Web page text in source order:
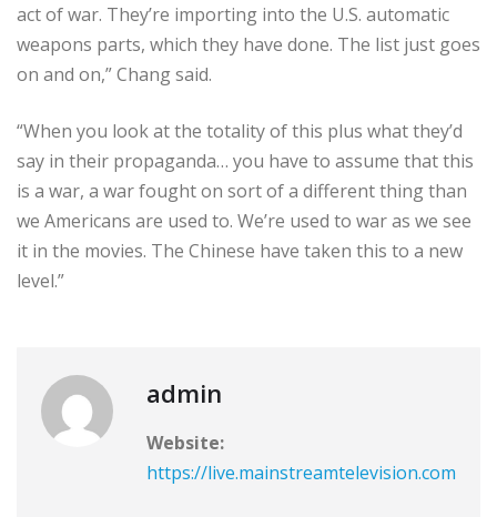
act of war. They’re importing into the U.S. automatic
weapons parts, which they have done. The list just goes
on and on,” Chang said.
“When you look at the totality of this plus what they’d
say in their propaganda… you have to assume that this
is a war, a war fought on sort of a different thing than
we Americans are used to. We’re used to war as we see
it in the movies. The Chinese have taken this to a new
level.”
admin
Website:
https://live.mainstreamtelevision.com